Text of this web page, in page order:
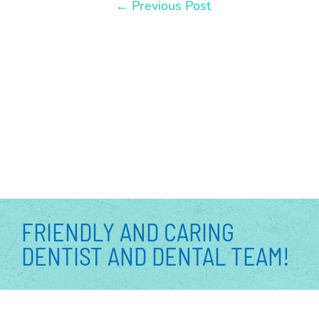
← Previous Post
FRIENDLY AND CARING
DENTIST AND DENTAL TEAM!